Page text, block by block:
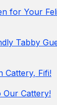
for Your
Tabby
Cattery, Fifi!
Our Cattery!